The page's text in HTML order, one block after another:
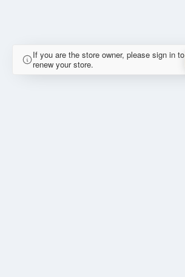
If you are the store owner, please sign in to
renew your store.